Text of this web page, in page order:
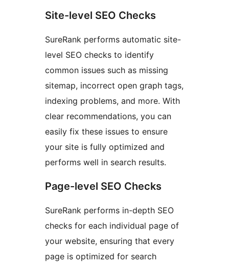
Site-level SEO Checks
SureRank performs automatic site-
level SEO checks to identify
common issues such as missing
sitemap, incorrect open graph tags,
indexing problems, and more. With
clear recommendations, you can
easily fix these issues to ensure
your site is fully optimized and
performs well in search results.
Page-level SEO Checks
SureRank performs in-depth SEO
checks for each individual page of
your website, ensuring that every
page is optimized for search